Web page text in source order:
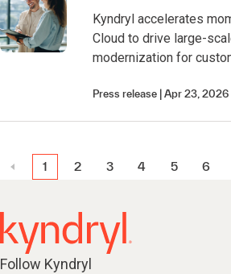
Kyndryl accelerates
Cloud to drive large-
modernization for
Press release Apr 23, 2026
1 2 3 4 5 6
Follow Kyndryl